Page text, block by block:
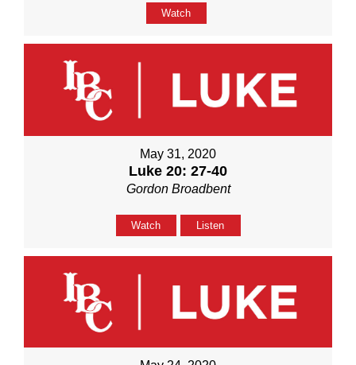
Watch
May 31, 2020
Luke 20: 27-40
Gordon Broadbent
Watch Listen